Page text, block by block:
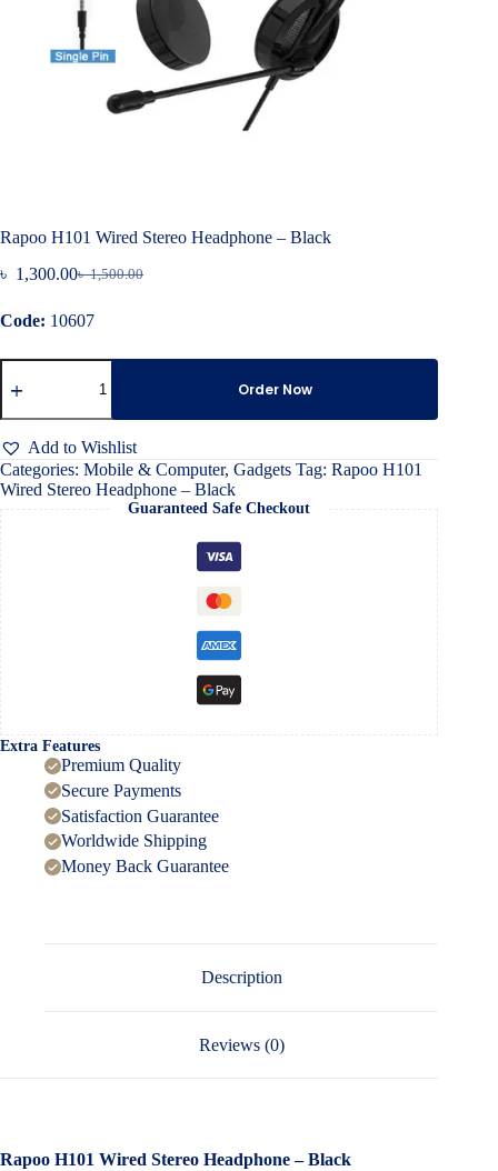
Rapoo H101 Wired Stereo Headphone – Black
৳1,500.00
Original
was:
৳ 1,300.00Current
is:
Code: 10607
Rapoo
H101
Stereo
Headphone
–
Black
quantity
Order Now
Add to Wishlist
Categories: Mobile & Computer, Gadgets Tag: Rapoo H101
Wired Stereo Headphone – Black
Guaranteed Safe Checkout
Extra Features
Premium Quality
Secure Payments
Satisfaction Guarantee
Worldwide Shipping
Money Back Guarantee
Description
Reviews (0)
Rapoo H101 Wired Stereo Headphone – Black